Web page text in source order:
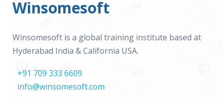
Winsomesoft
Winsomesoft is a global training institute based at
Hyderabad India & California USA.
+91 709 333 6609
info@winsomesoft.com